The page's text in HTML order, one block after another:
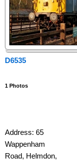
D6535
1 Photos
Address: 65
Wappenham
Road, Helmdon,